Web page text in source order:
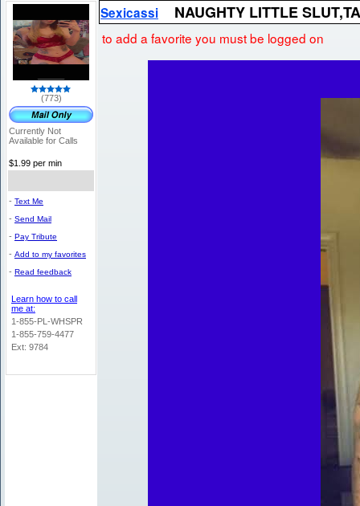
(773)
Currently Not
Available for Calls
$1.99 per min
- Text Me
- Send Mail
- Pay Tribute
- Add to my favorites
- Read feedback
Learn how to call
me at:
1-855-PL-WHSPR
1-855-759-4477
Ext: 9784
Sexicassi NAUGHTY LITTLE
to add a favorite you must be logged on